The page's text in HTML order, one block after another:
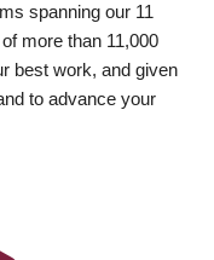
spanning our 11
more than 11,000
best work, and given
to advance your